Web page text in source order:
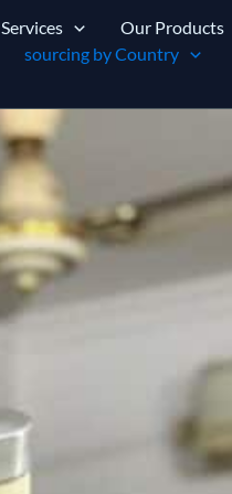
Services Our Products
sourcing by Country